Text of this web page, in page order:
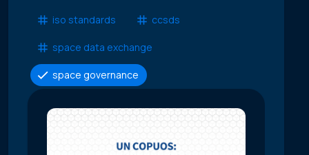
iso standards ccsds
space data exchange
space governance